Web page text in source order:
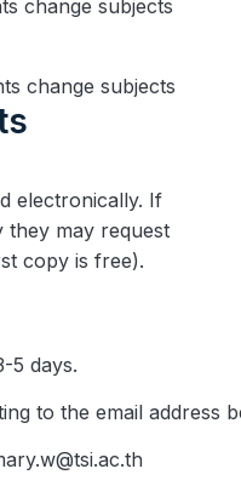
change subjects
change subjects
electronically. If
they may request
copy is free).
5 days.
to the email address